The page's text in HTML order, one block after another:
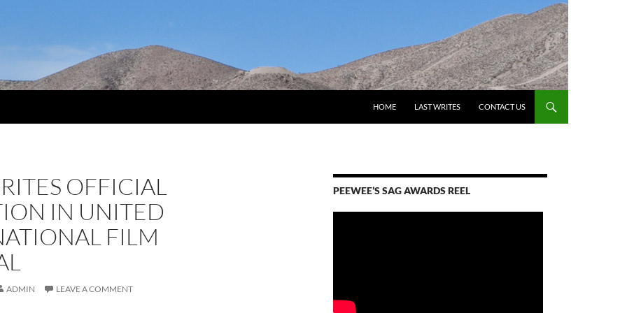
HOME LAST WRITES CONTACT US
OFFICIAL
IN UNITED
FILM
ADMIN LEAVE A COMMENT
PEEWEE’S SAG AWARDS REEL